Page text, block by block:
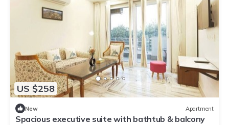
US $258
New Apartment
Spacious executive suite with bathtub & balcony